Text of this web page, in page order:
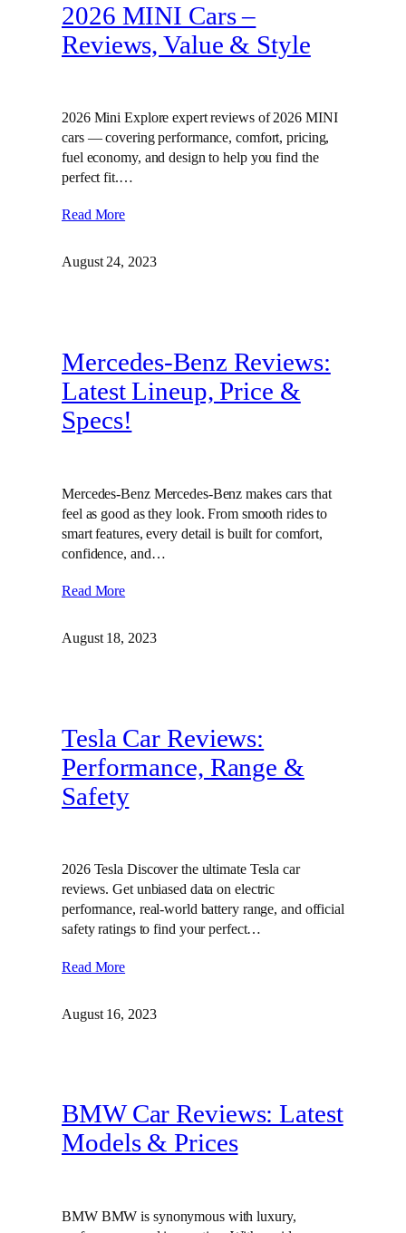
2026 MINI Cars –
Reviews, Value & Style
2026 Mini Explore expert reviews of 2026 MINI
cars — covering performance, comfort, pricing,
fuel economy, and design to help you find the
perfect fit.…
Read More
August 24, 2023
Mercedes-Benz Reviews:
Latest Lineup, Price &
Specs!
Mercedes-Benz Mercedes-Benz makes cars that
feel as good as they look. From smooth rides to
smart features, every detail is built for comfort,
confidence, and…
Read More
August 18, 2023
Tesla Car Reviews:
Performance, Range &
Safety
2026 Tesla Discover the ultimate Tesla car
reviews. Get unbiased data on electric
performance, real-world battery range, and official
safety ratings to find your perfect…
Read More
August 16, 2023
BMW Car Reviews: Latest
Models & Prices
BMW BMW is synonymous with luxury,